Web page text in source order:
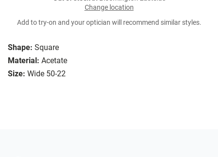
Shape: Square
Material: Acetate
Size: Wide 50-22
Change location
Add to try-on and your optician will recommend similar styles.